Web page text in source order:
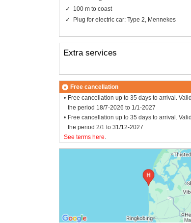
100 m to coast
Plug for electric car: Type 2, Mennekes
Extra services
Free cancellation
Free cancellation up to 35 days to arrival.
the period 18/7-2026 to 1/1-2027
Free cancellation up to 35 days to arrival.
the period 2/1 to 31/12-2027
See terms here.